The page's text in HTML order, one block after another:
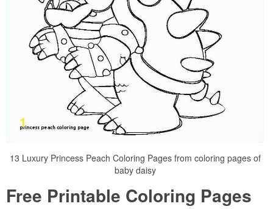
13 Luxury Princess Peach Coloring Pages from coloring pages of
baby daisy
Free Printable Coloring Pages